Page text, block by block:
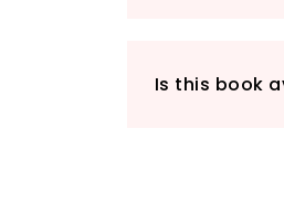
Is this book